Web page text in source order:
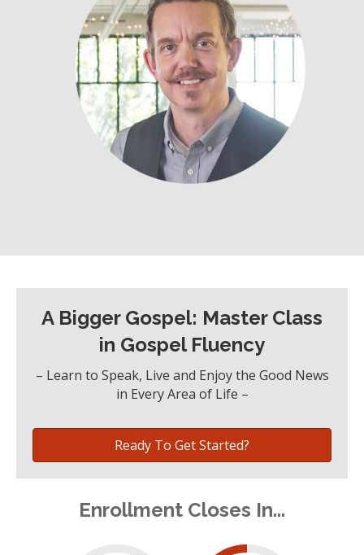
A Bigger Gospel: Master Class
in Gospel Fluency
– Learn to Speak, Live and Enjoy the Good News
in Every Area of Life –
Ready To Get Started?
Enrollment Closes In...